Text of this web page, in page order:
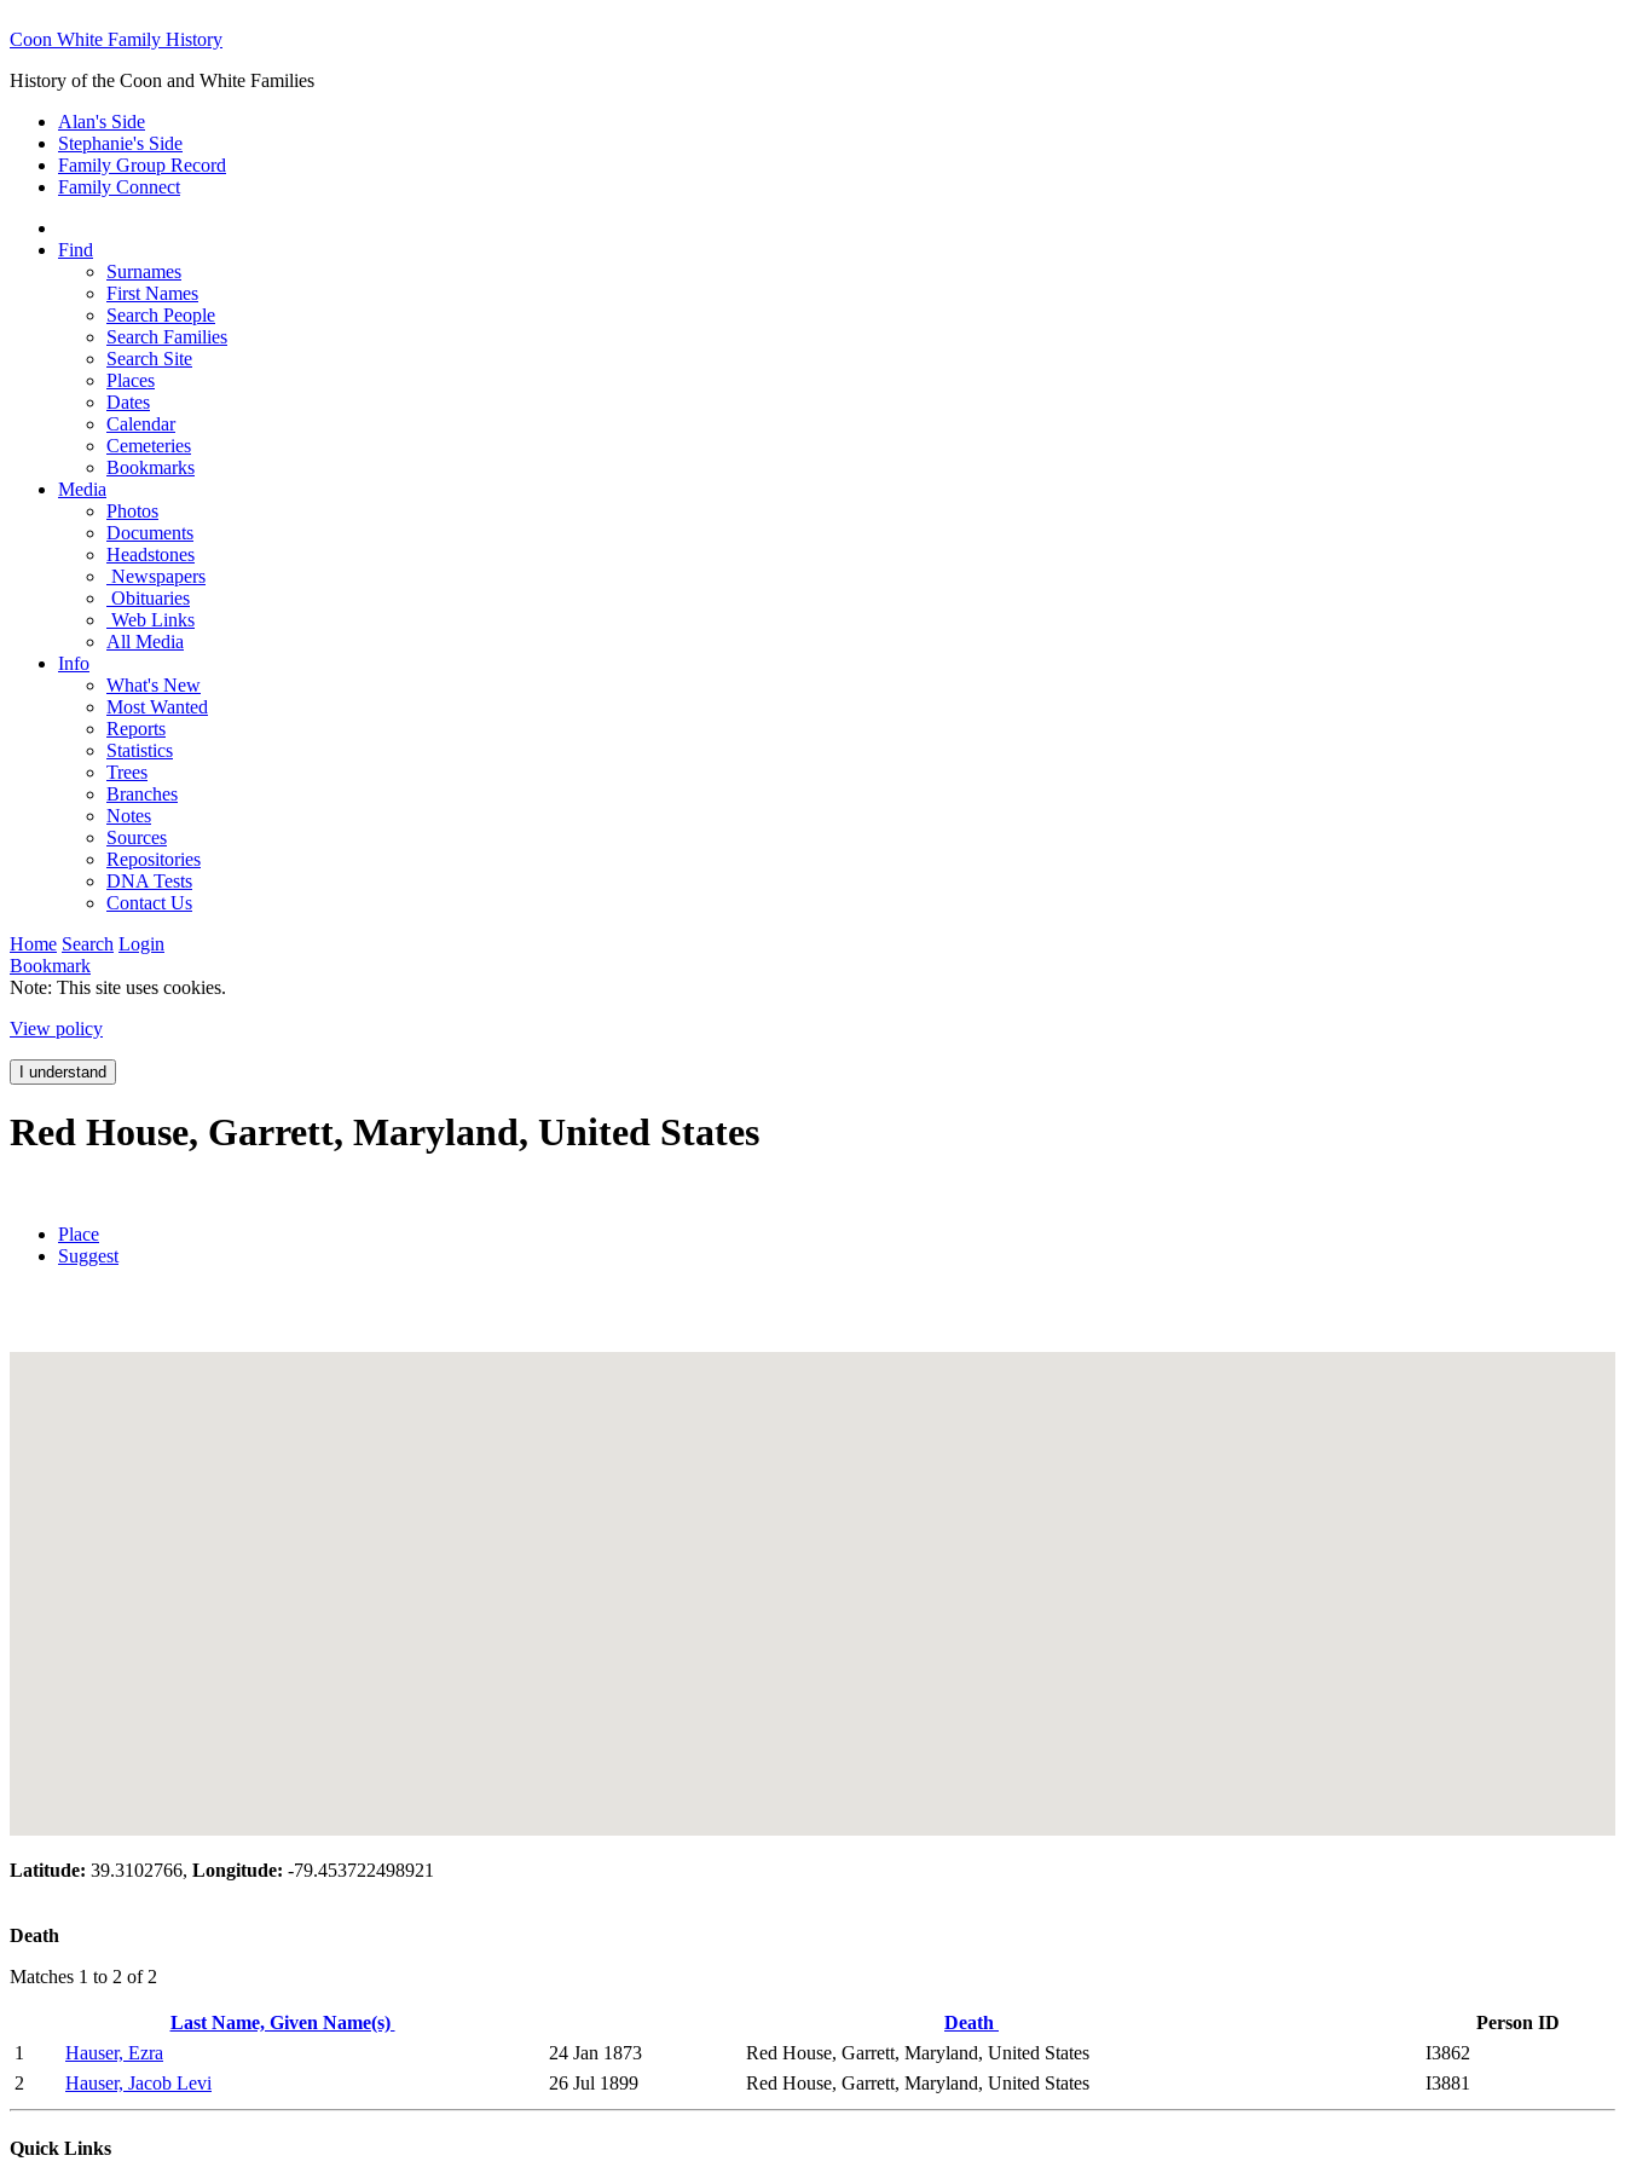
Coon White Family History
History of the Coon and White Families
Alan's Side
Stephanie's Side
Family Group Record
Family Connect
Find
Surnames
First Names
Search People
Search Families
Search Site
Places
Dates
Calendar
Cemeteries
Bookmarks
Media
Photos
Documents
Headstones
Newspapers
Obituaries
Web Links
All Media
Info
What's New
Most Wanted
Reports
Statistics
Trees
Branches
Notes
Sources
Repositories
DNA Tests
Contact Us
Home Search Login
Bookmark
Note: This site uses cookies.
View policy
I understand
Red House, Garrett, Maryland, United States
Place
Suggest
Latitude: 39.3102766, Longitude: -79.453722498921
Death
Matches 1 to 2 of 2
Last Name, Given Name(s) Death
Person ID
1
Hauser, Ezra 24 Jan 1873 Red House, Garrett, Maryland, United States
I3862
2
Hauser, Jacob Levi 26 Jul 1899 Red House, Garrett, Maryland, United States I3881
Quick Links